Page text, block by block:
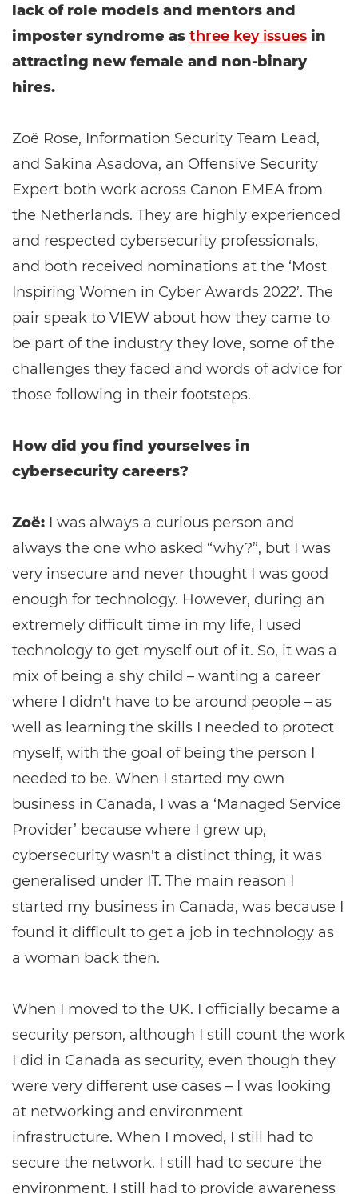
lack of role models and mentors and
imposter syndrome as three key issues in
attracting new female and non-binary
hires.
Zoë Rose, Information Security Team Lead,
and Sakina Asadova, an Offensive Security
Expert both work across Canon EMEA from
the Netherlands. They are highly experienced
and respected cybersecurity professionals,
and both received nominations at the ‘Most
Inspiring Women in Cyber Awards 2022’. The
pair speak to VIEW about how they came to
be part of the industry they love, some of the
challenges they faced and words of advice for
those following in their footsteps.
How did you find yourselves in
cybersecurity careers?
Zoë: I was always a curious person and
always the one who asked “why?”, but I was
very insecure and never thought I was good
enough for technology. However, during an
extremely difficult time in my life, I used
technology to get myself out of it. So, it was a
mix of being a shy child – wanting a career
where I didn't have to be around people – as
well as learning the skills I needed to protect
myself, with the goal of being the person I
needed to be. When I started my own
business in Canada, I was a ‘Managed Service
Provider’ because where I grew up,
cybersecurity wasn't a distinct thing, it was
generalised under IT. The main reason I
started my business in Canada, was because I
found it difficult to get a job in technology as
a woman back then.
When I moved to the UK. I officially became a
security person, although I still count the work
I did in Canada as security, even though they
were very different use cases ­– I was looking
at networking and environment
infrastructure. When I moved, I still had to
secure the network. I still had to secure the
environment. I still had to provide awareness